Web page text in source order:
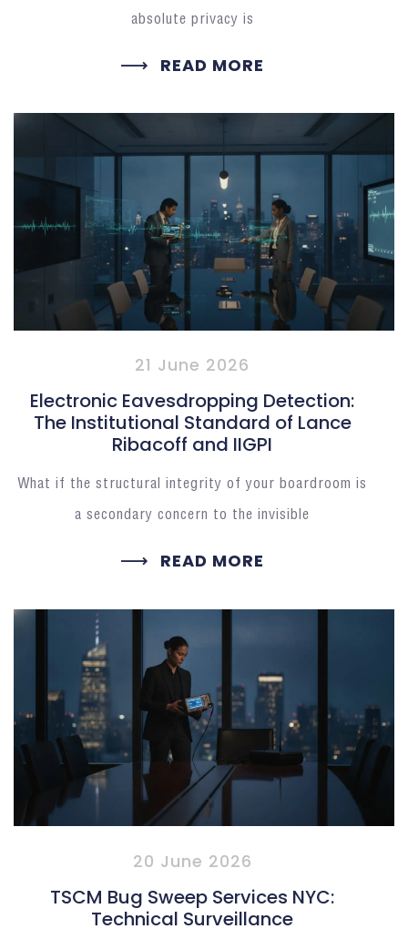
absolute privacy is
READ MORE
21 June 2026
Electronic Eavesdropping Detection:
The Institutional Standard of Lance
Ribacoff and IIGPI
What if the structural integrity of your boardroom is
a secondary concern to the invisible
READ MORE
20 June 2026
TSCM Bug Sweep Services NYC:
Technical Surveillance